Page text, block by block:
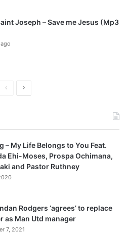
Joseph – Save me Jesus (Mp3
v
i
o
g
t
p
a
– My Life Belongs to You Feat.
Ehi-Moses, Prospa Ochimana,
and Pastor Ruthney
Rodgers ‘agrees’ to replace
as Man Utd manager
7, 2021